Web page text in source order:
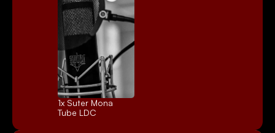
1x Suter Mona
Tube LDC